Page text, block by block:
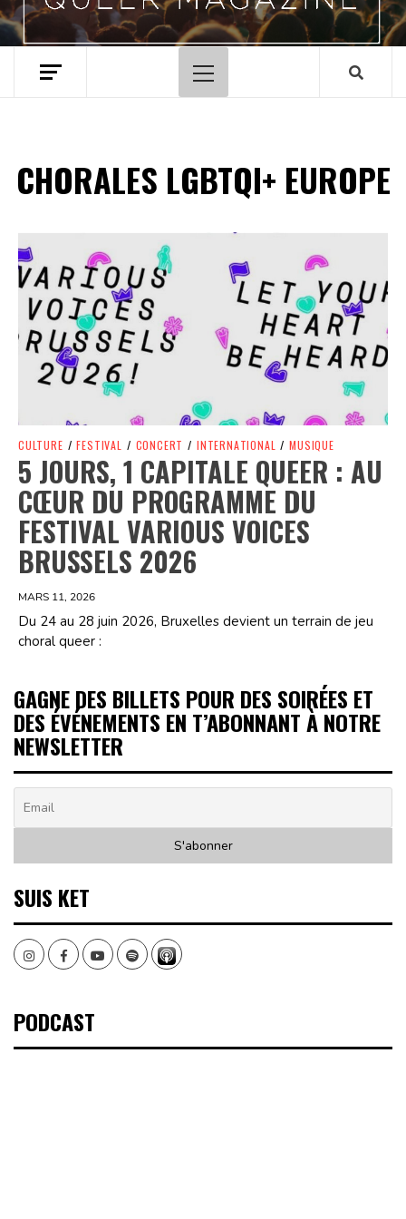
Menu
principal
CHORALES LGBTQI+ EUROPE
Spotify Playlist
CULTURE / FESTIVAL / CONCERT / INTERNATIONAL / MUSIQUE
5 JOURS, 1 CAPITALE QUEER : AU
CŒUR DU PROGRAMME DU
FESTIVAL VARIOUS VOICES
BRUSSELS 2026
MARS 11, 2026
Du 24 au 28 juin 2026, Bruxelles devient un terrain de jeu
choral queer :
GAGNE DES BILLETS POUR DES SOIRÉES ET
DES ÉVÉNEMENTS EN T’ABONNANT À NOTRE
NEWSLETTER
SUIS KET
InstagramFacebookYoutubeSpotify
PODCAST